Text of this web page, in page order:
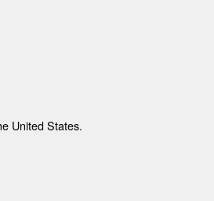
United States.